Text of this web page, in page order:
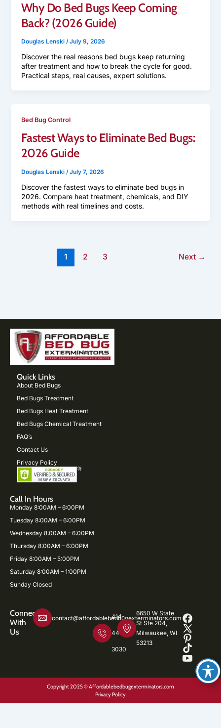
Why Do Bed Bugs Keep Coming
Back? (2026 Guide)
Douglas Lenski /July 9, 2026
Discover the real reasons bed bugs keep returning
after treatment and how to break the cycle for good.
Practical steps, real causes, expert solutions.
Bed Bug Control
Fastest Ways to Eliminate Bed Bugs:
2026 Guide
Douglas Lenski /July 7, 2026
Discover the fastest ways to eliminate bed bugs in
2026. Compare heat treatment, chemicals, and DIY
methods with real timelines and costs.
1 2 3 Next →
Quick Links
About Bed Bugs
Bed Bugs Treatment
Bed Bugs Heat Treatment
Bed Bugs Chemical Treatment
FAQ’s
Contact Us
Privacy Policy
Call In Hours
Monday 8:00AM – 6:00PM
Tuesday 8:00AM – 6:00PM
Wednesday 8:00AM – 6:00PM
Thursday 8:00AM – 6:00PM
Friday 8:00AM – 5:00PM
Saturday 8:00AM – 1:00PM
Sunday Closed
Connect
With
Us
contact@affordablebedbugexterminators.com
414-
446-
3030
6650 W State
St Ste 204,
Milwaukee, WI
53213
Copyright 2025 © Affordablebedbugexterminators.com
Privacy Policy